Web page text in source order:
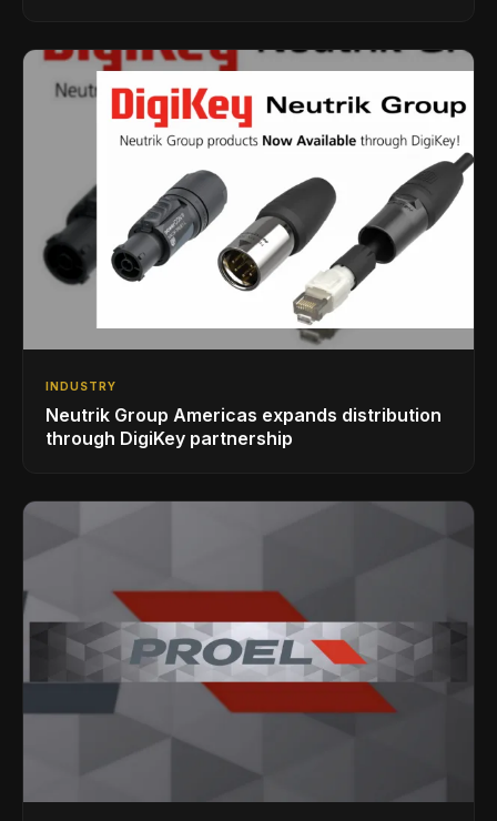
INDUSTRY
Neutrik Group Americas expands distribution
through DigiKey partnership